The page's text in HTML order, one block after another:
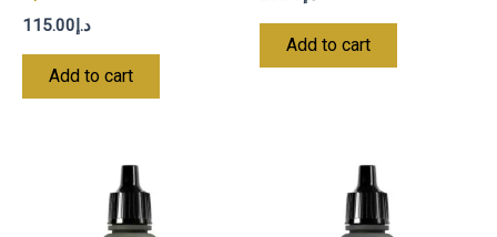
د.إ115.00
Add to cart
Add to cart